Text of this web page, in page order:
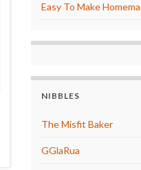
Easy To Make
NIBBLES
The Misfit Baker
GGlaRua